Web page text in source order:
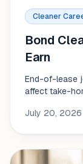
Cleaner
Bond
Earn
End-of-lease
affect take-
July 20, 2026